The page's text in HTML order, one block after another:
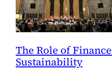
The Role of
Sustainability